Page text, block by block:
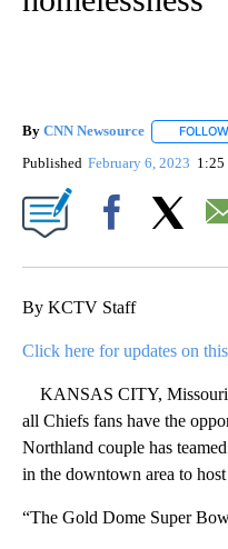
By CNN Newsource FOLLOW
Published February 6, 2023 1:25
By KCTV Staff
Click here for updates on
KANSAS CITY,
all Chiefs fans have the
Northland couple has
in the downtown area to
“The Gold Dome Super